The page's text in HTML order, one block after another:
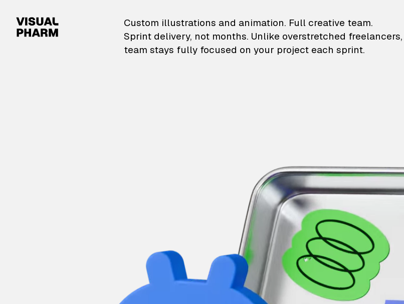
VisualPharm — Custom illustrations and
Custom illustrations and animation. Full creative team.
Sprint delivery, not months. Unlike overstretched
team stays fully focused on your project each sprint.